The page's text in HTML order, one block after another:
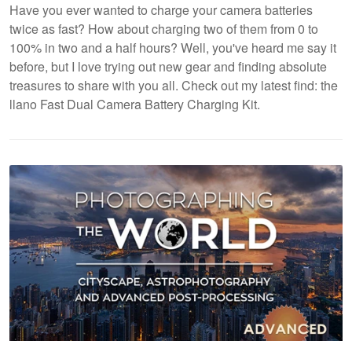
Have you ever wanted to charge your camera batteries
twice as fast? How about charging two of them from 0 to
100% in two and a half hours? Well, you've heard me say it
before, but I love trying out new gear and finding absolute
treasures to share with you all. Check out my latest find: the
llano Fast Dual Camera Battery Charging Kit.